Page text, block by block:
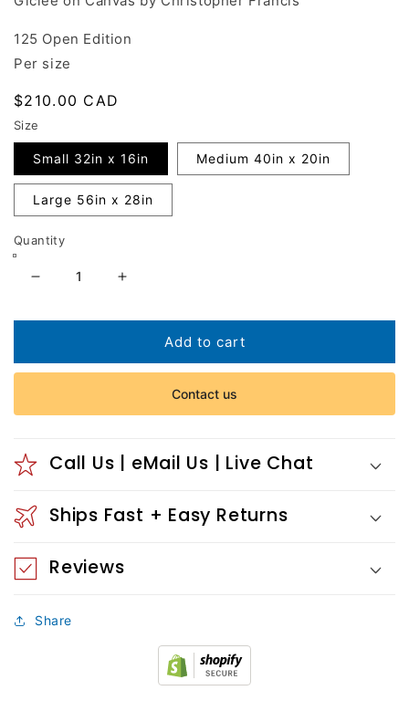
125 Open Edition
Per size
Regular
price
$210.00 CAD
Size
Small 32in x 16in Medium 40in x 20in
Large 56in x 28in
Quantity
Decrease
for
Station
Increase
for
Entrevaux
Station
Add to cart
Contact us
Call Us | eMail Us | Live Chat
Ships Fast + Easy Returns
Reviews
Share